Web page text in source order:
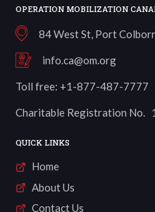
OPERATION MOBILIZATION
84 West St, Port
info.ca@om.org
Toll free: +1-877-487-7777
Charitable Registration No.
QUICK LINKS
Home
About Us
Contact Us